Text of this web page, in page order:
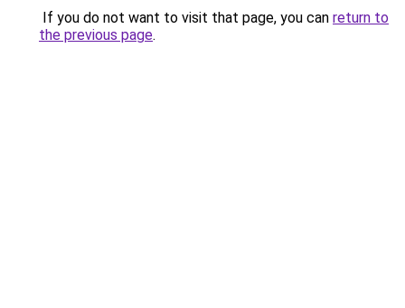
If you do not want to visit that page, you can return to
the previous page.